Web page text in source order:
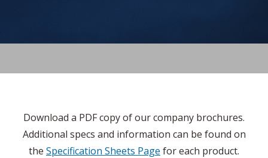
Download a PDF copy of our company brochures.
Additional specs and information can be found on
the Specification Sheets Page for each product.